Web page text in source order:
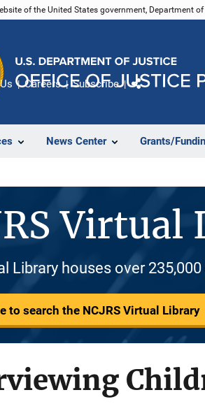
of the United States government, Department
News Center Grants/
Careers Subscribe
Virtual
Library houses over
to search the NCJRS Virtual Library